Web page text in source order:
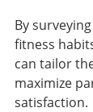
By
fitness
can tailor
maximize
satisfaction.